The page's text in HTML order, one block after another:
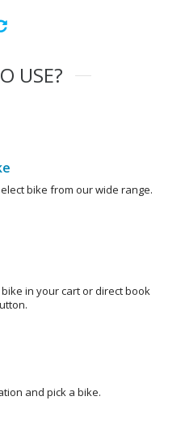
USE?
bike from our wide range.
in your cart or direct book
and pick a bike.